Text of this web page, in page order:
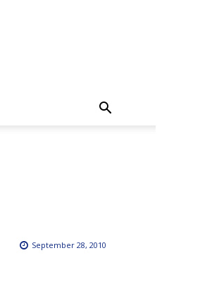
September 28, 2010